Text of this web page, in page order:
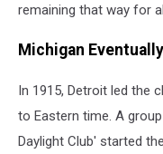
remaining that way for
Michigan
In 1915, Detroit led the
to Eastern time. A
Daylight Club' started